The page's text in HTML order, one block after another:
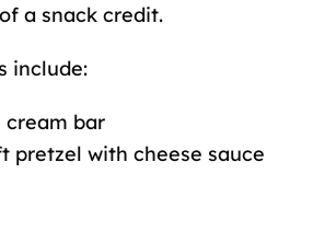
a snack credit.
include:
cream bar
pretzel with cheese sauce